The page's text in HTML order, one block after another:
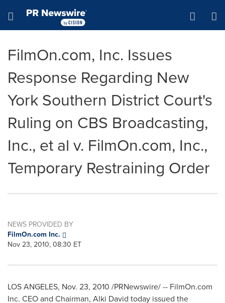
Hamburger menu
FilmOn.com, Inc. Issues
Response Regarding New
York Southern District Court's
Ruling on CBS Broadcasting,
Inc., et al v. FilmOn.com, Inc.,
Temporary Restraining Order
NEWS PROVIDED BY
FilmOn.com Inc.
Nov 23, 2010, 08:30 ET
LOS ANGELES, Nov. 23, 2010 /PRNewswire/ -- FilmOn.com
Inc. CEO and Chairman, Alki David today issued the